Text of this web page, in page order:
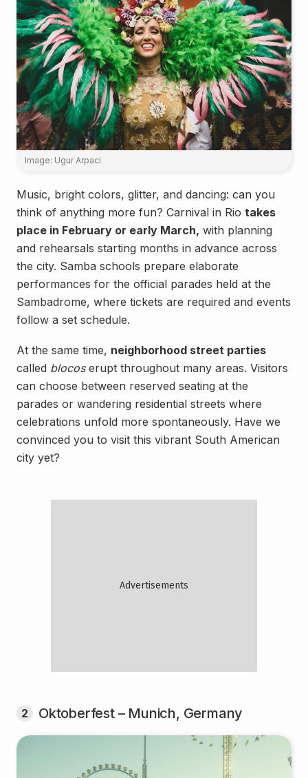
Image: Ugur Arpaci
Music, bright colors, glitter, and dancing: can you
think of anything more fun? Carnival in Rio takes
place in February or early March, with planning
and rehearsals starting months in advance across
the city. Samba schools prepare elaborate
performances for the official parades held at the
Sambadrome, where tickets are required and events
follow a set schedule.
At the same time, neighborhood street parties
called blocoserupt throughout many areas. Visitors
can choose between reserved seating at the
parades or wandering residential streets where
celebrations unfold more spontaneously. Have we
convinced you to visit this vibrant South American
city yet?
2 Oktoberfest – Munich, Germany